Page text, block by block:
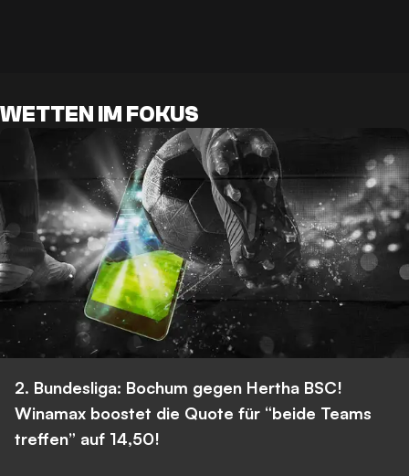
WETTEN IM FOKUS
2. Bundesliga: Bochum gegen Hertha BSC!
Winamax boostet die Quote für “beide Teams
treffen” auf 14,50!